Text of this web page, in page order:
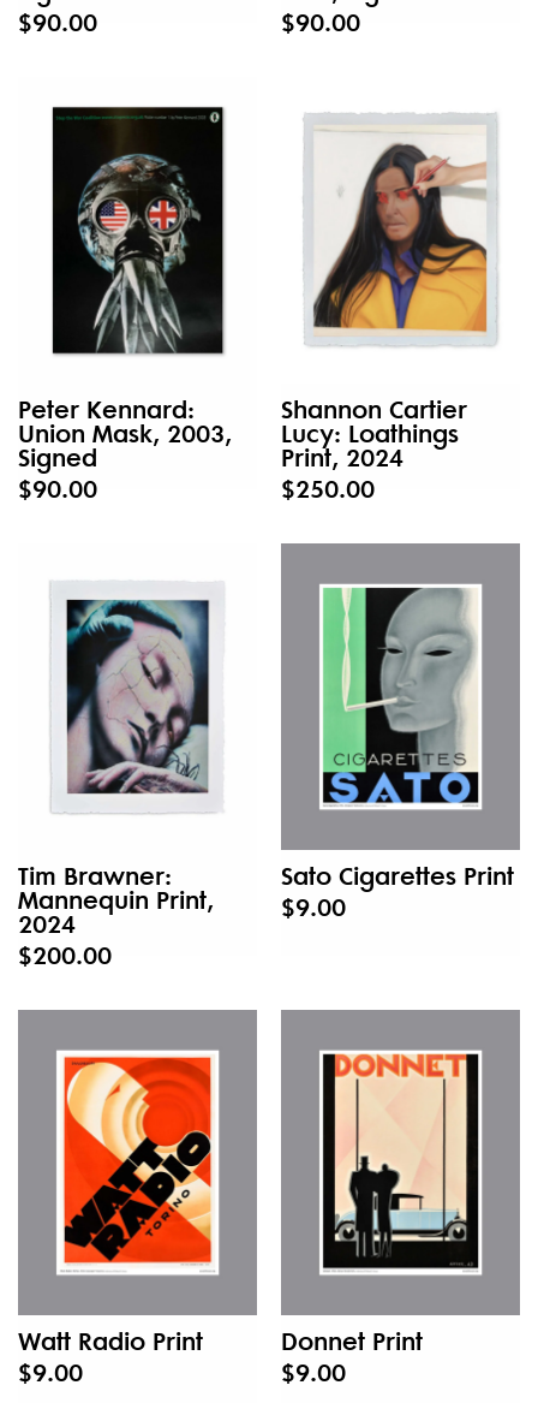
$90.00
$90.00
Peter Kennard:
Union Mask, 2003,
Signed
$90.00
Shannon Cartier
Lucy: Loathings
Print, 2024
$250.00
Tim Brawner:
Mannequin Print,
2024
$200.00
Sato Cigarettes Print
$9.00
Watt Radio Print
$9.00
Donnet Print
$9.00